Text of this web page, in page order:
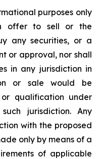
purposes only
offer to sell or the
any securities, or a
or approval, nor shall
in any jurisdiction in
or sale would be
qualification under
jurisdiction. Any
with the proposed
only by means of a
of applicable